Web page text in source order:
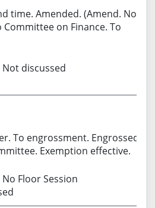
time. Amended. (Amend. No.
on Finance. To
discussed
To engrossment. Engrossed.
Exemption effective.
Floor Session